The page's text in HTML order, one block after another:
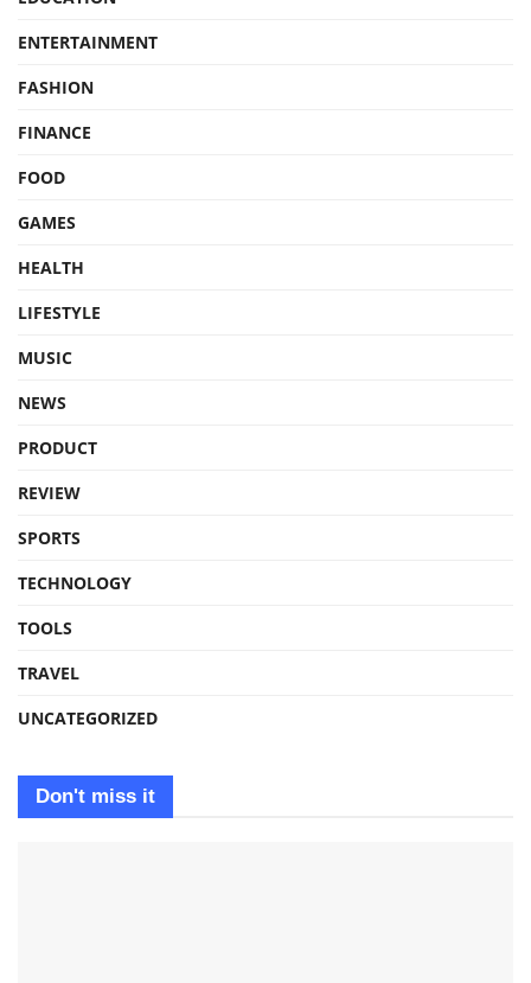
ENTERTAINMENT
FASHION
FINANCE
FOOD
GAMES
HEALTH
LIFESTYLE
MUSIC
NEWS
PRODUCT
REVIEW
SPORTS
TECHNOLOGY
TOOLS
TRAVEL
UNCATEGORIZED
Don't miss it